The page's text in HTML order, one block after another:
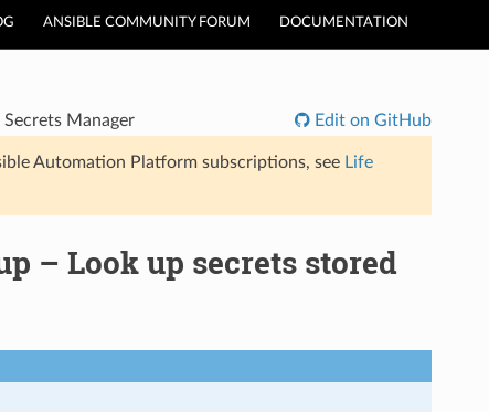
ANSIBLE COMMUNITY FORUM DOCUMENTATION
Manager
Edit on GitHub
Automation Platform subscriptions, see Life
– Look up secrets stored